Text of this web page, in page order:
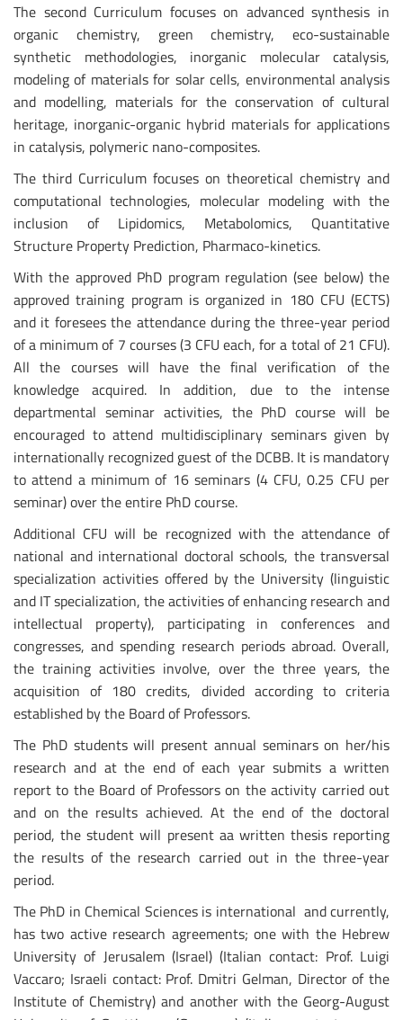
The second Curriculum focuses on advanced synthesis in
organic chemistry, green chemistry, eco-sustainable
synthetic methodologies, inorganic molecular catalysis,
modeling of materials for solar cells, environmental analysis
and modelling, materials for the conservation of cultural
heritage, inorganic-organic hybrid materials for applications
in catalysis, polymeric nano-composites.
The third Curriculum focuses on theoretical chemistry and
computational technologies, molecular modeling with the
inclusion of Lipidomics, Metabolomics, Quantitative
Structure Property Prediction, Pharmaco-kinetics.
With the approved PhD program regulation (see below) the
approved training program is organized in 180 CFU (ECTS)
and it foresees the attendance during the three-year period
of a minimum of 7 courses (3 CFU each, for a total of 21 CFU).
All the courses will have the final verification of the
knowledge acquired. In addition, due to the intense
departmental seminar activities, the PhD course will be
encouraged to attend multidisciplinary seminars given by
internationally recognized guest of the DCBB. It is mandatory
to attend a minimum of 16 seminars (4 CFU, 0.25 CFU per
seminar) over the entire PhD course.
Additional CFU will be recognized with the attendance of
national and international doctoral schools, the transversal
specialization activities offered by the University (linguistic
and IT specialization, the activities of enhancing research and
intellectual property), participating in conferences and
congresses, and spending research periods abroad. Overall,
the training activities involve, over the three years, the
acquisition of 180 credits, divided according to criteria
established by the Board of Professors.
The PhD students will present annual seminars on her/his
research and at the end of each year submits a written
report to the Board of Professors on the activity carried out
and on the results achieved. At the end of the doctoral
period, the student will present aa written thesis reporting
the results of the research carried out in the three-year
period.
The PhD in Chemical Sciences is international and currently,
has two active research agreements; one with the Hebrew
University of Jerusalem (Israel) (Italian contact: Prof. Luigi
Vaccaro; Israeli contact: Prof. Dmitri Gelman, Director of the
Institute of Chemistry) and another with the Georg-August